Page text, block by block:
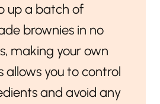
up a batch of
brownies in no
making your own
allows you to control
and avoid any